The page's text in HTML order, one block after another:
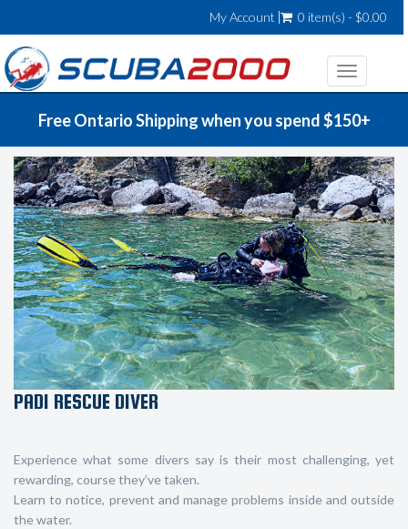
My Account 0 item(s) - $0.00
Toggle
Free Ontario Shipping when you spend $150+
PADI RESCUE DIVER
Experience what some divers say is their most challenging, yet
rewarding, course they’ve taken.
Learn to notice, prevent and manage problems inside and outside
the water.